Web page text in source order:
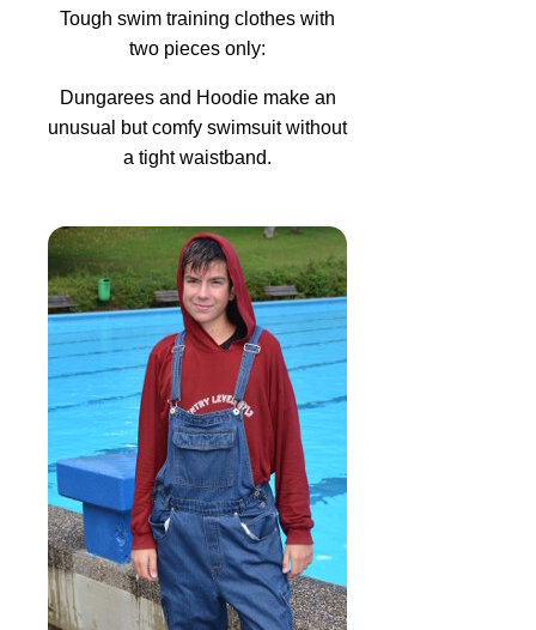
Tough swim training clothes with
two pieces only:
Dungarees and Hoodie make an
unusual but comfy swimsuit without
a tight waistband.